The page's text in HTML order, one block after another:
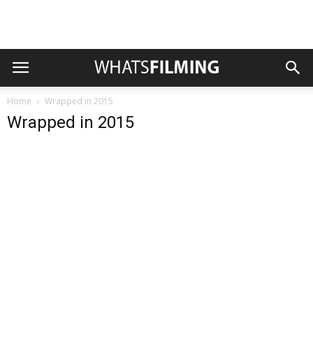
Home Wrapped in 2015
Wrapped in 2015